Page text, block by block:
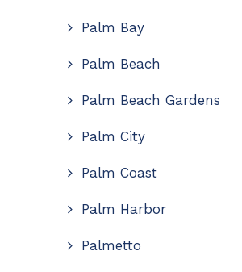
Palm Bay
Palm Beach
Palm Beach Gardens
Palm City
Palm Coast
Palm Harbor
Palmetto